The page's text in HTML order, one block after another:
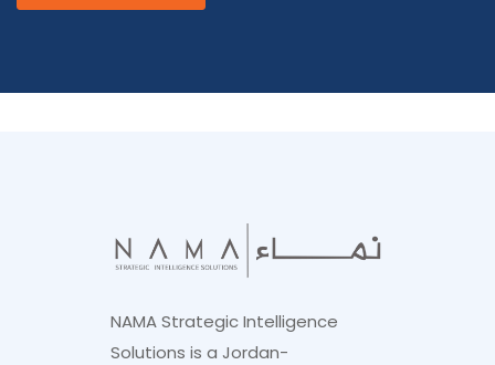
NAMA Strategic Intelligence
Solutions is a Jordan-